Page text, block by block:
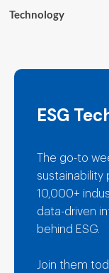
Technology
ESG
The go-to
sustainability
10,000+
data-driven
behind ESG.
Join them